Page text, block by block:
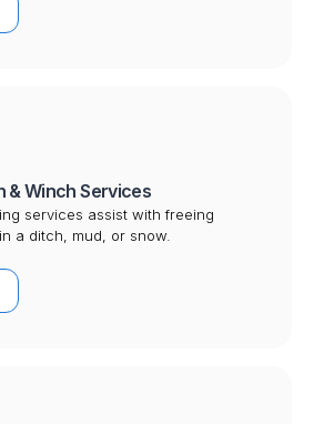
& Winch Services
services assist with freeing
a ditch, mud, or snow.